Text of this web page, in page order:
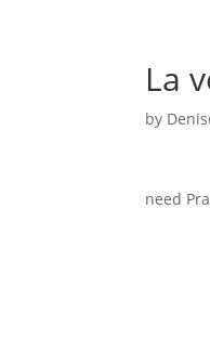
La
by
need